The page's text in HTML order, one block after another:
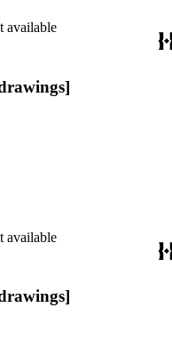
available
available